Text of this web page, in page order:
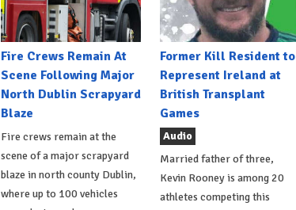
Fire Crews Remain At
Scene Following Major
North Dublin Scrapyard
Blaze
Fire crews remain at the
scene of a major scrapyard
blaze in north county Dublin,
where up to 100 vehicles
Former Kill Resident to
Represent Ireland at
British Transplant
Games
Audio
Married father of three,
Kevin Rooney is among 20
athletes competing this